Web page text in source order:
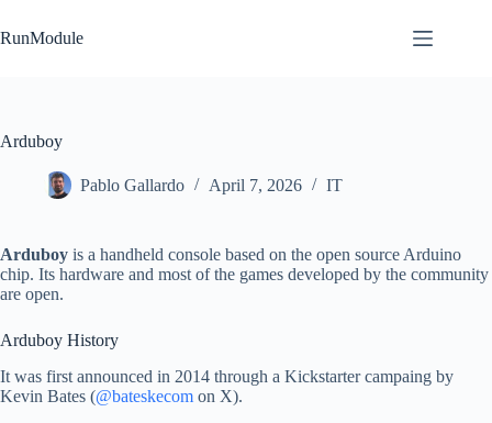
to
content
RunModule
Arduboy
Pablo Gallardo April 7, 2026 IT
Arduboy is a handheld console based on the open source Arduino
chip. Its hardware and most of the games developed by the community
are open.
Arduboy History
It was first announced in 2014 through a Kickstarter campaing by
Kevin Bates (@bateskecom on X).